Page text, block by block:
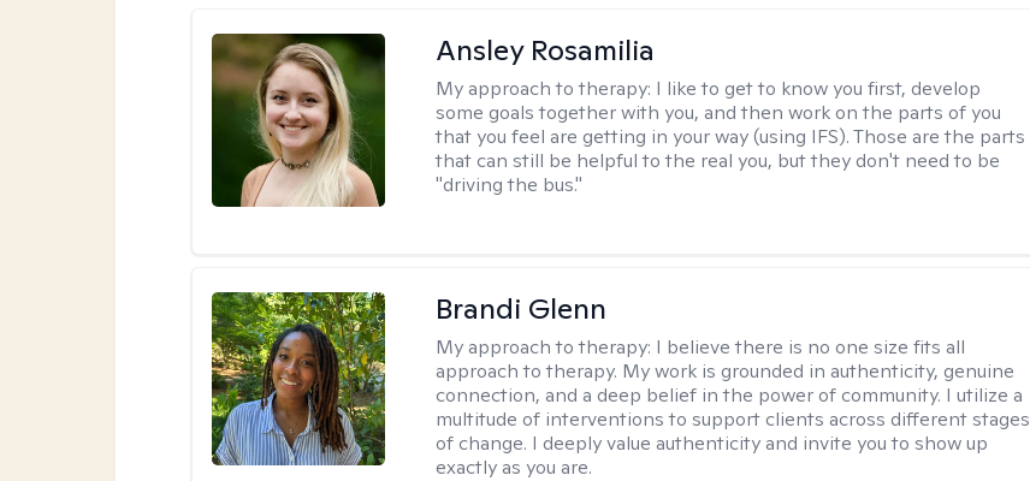
Ansley Rosamilia
My approach to therapy: I like to get to know you first, develop
some goals together with you, and then work on the parts of you
that you feel are getting in your way (using IFS). Those are the parts
that can still be helpful to the real you, but they don't need to be
"driving the bus."
Brandi Glenn
My approach to therapy: I believe there is no one size fits all
approach to therapy. My work is grounded in authenticity, genuine
connection, and a deep belief in the power of community. I utilize a
multitude of interventions to support clients across different stages
of change. I deeply value authenticity and invite you to show up
exactly as you are.